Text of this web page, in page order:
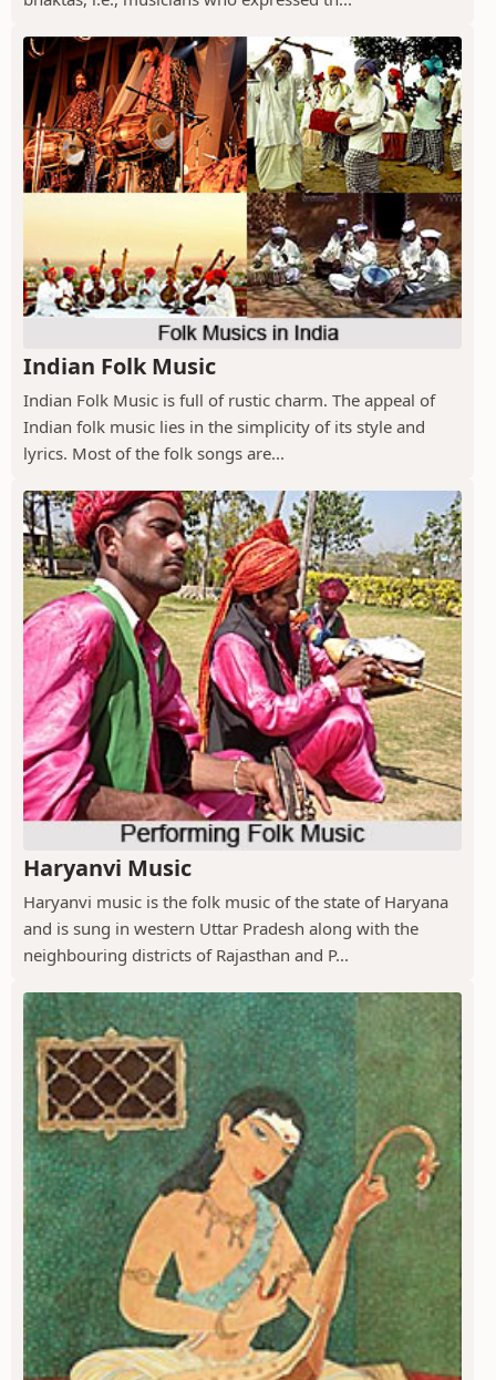
Indian Folk Music
Indian Folk Music is full of rustic charm. The appeal of
Indian folk music lies in the simplicity of its style and
lyrics. Most of the folk songs are...
Haryanvi Music
Haryanvi music is the folk music of the state of Haryana
and is sung in western Uttar Pradesh along with the
neighbouring districts of Rajasthan and P...